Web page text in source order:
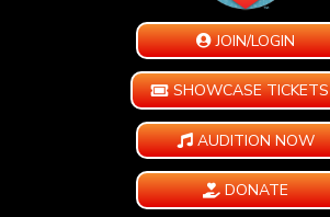
JOIN/LOGIN
SHOWCASE TICKETS
AUDITION NOW
DONATE